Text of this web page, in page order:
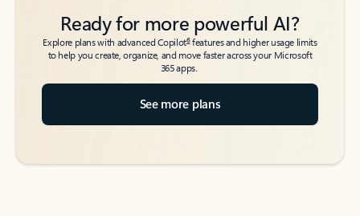
Ready for more powerful AI?
Explore plans with advanced Copilot6features and higher usage limits
to help you create, organize, and move faster across your Microsoft
365 apps.
See more plans